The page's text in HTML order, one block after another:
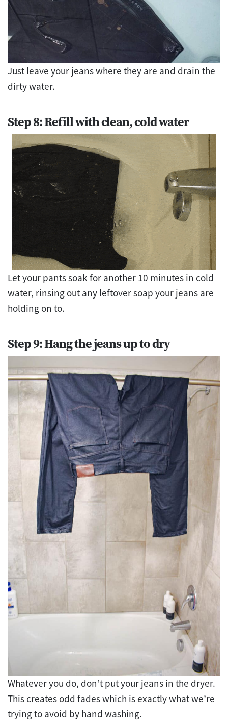
Just leave your jeans where they are and drain the
dirty water.
Step 8: Refill with clean, cold water
Let your pants soak for another 10 minutes in cold
water, rinsing out any leftover soap your jeans are
holding on to.
Step 9: Hang the jeans up to dry
Whatever you do, don’t put your jeans in the dryer.
This creates odd fades which is exactly what we’re
trying to avoid by hand washing.